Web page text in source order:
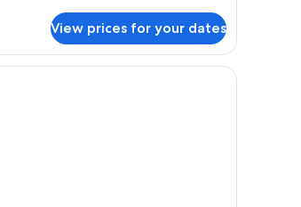
View prices for your dates